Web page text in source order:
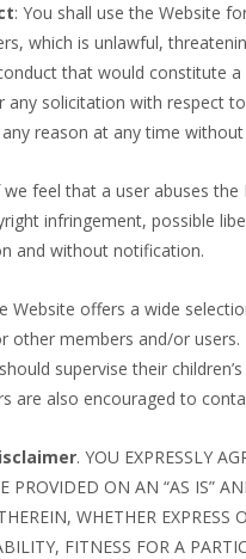
: You shall use the Website
which is unlawful,
that would constitute
any solicitation with respect
reason at any time
feel that a user abuses
infringement, possible
and without notification.
Website offers a wide
other members and/or
supervise their
are also encouraged to
. YOU EXPRESSLY
PROVIDED ON AN “AS IS”
WHETHER
FITNESS FOR A